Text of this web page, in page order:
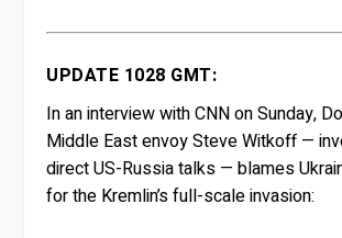
UPDATE 1028 GMT:
In an interview with CNN on Sunday,
Middle East envoy Steve Witkoff —
direct US-Russia talks — blames
for the Kremlin’s full-scale invasion: